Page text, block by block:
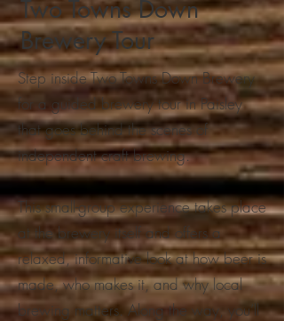
Two Towns Down
Brewery Tour
Step inside Two Towns Down Brewery
for a guided brewery tour in Paisley
that goes behind the scenes of
independent craft brewing.
This small-group experience takes place
at the brewery itself and offers a
relaxed, informative look at how beer is
made, who makes it, and why local
brewing matters. Along the way, you’ll